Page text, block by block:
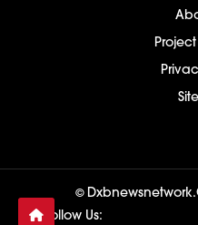
©
Follow Us: